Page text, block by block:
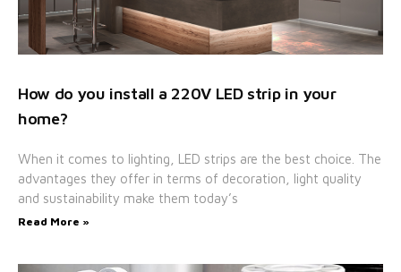
How do you install a 220V LED strip in your
home?
When it comes to lighting, LED strips are the best choice. The
advantages they offer in terms of decoration, light quality
and sustainability make them today’s
Read More »